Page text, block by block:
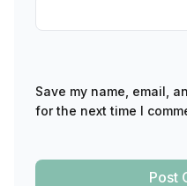
Save my name, email,
for the next time I